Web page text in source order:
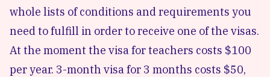
whole lists of conditions and requirements you
need to fulfill in order to receive one of the visas.
At the moment the visa for teachers costs $100
per year. 3-month visa for 3 months costs $50,